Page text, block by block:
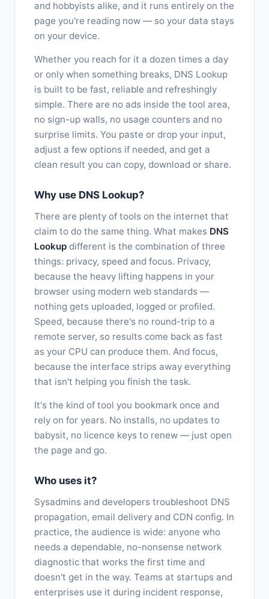
and hobbyists alike, and it runs entirely on the
page you're reading now — so your data stays
on your device.
Whether you reach for it a dozen times a day
or only when something breaks, DNS Lookup
is built to be fast, reliable and refreshingly
simple. There are no ads inside the tool area,
no sign-up walls, no usage counters and no
surprise limits. You paste or drop your input,
adjust a few options if needed, and get a
clean result you can copy, download or share.
Why use DNS Lookup?
There are plenty of tools on the internet that
claim to do the same thing. What makes DNS
Lookup different is the combination of three
things: privacy, speed and focus. Privacy,
because the heavy lifting happens in your
browser using modern web standards —
nothing gets uploaded, logged or profiled.
Speed, because there's no round-trip to a
remote server, so results come back as fast
as your CPU can produce them. And focus,
because the interface strips away everything
that isn't helping you finish the task.
It's the kind of tool you bookmark once and
rely on for years. No installs, no updates to
babysit, no licence keys to renew — just open
the page and go.
Who uses it?
Sysadmins and developers troubleshoot DNS
propagation, email delivery and CDN config. In
practice, the audience is wide: anyone who
needs a dependable, no-nonsense network
diagnostic that works the first time and
doesn't get in the way. Teams at startups and
enterprises use it during incident response,